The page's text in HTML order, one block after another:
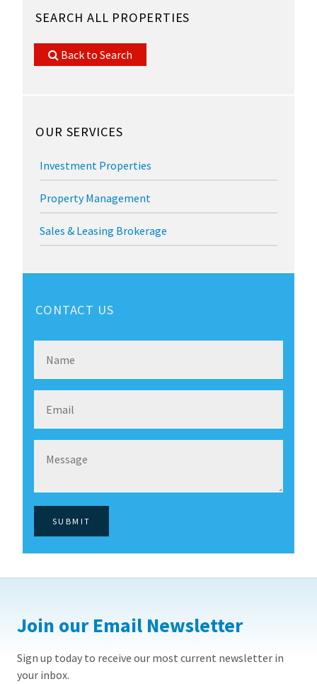
SEARCH ALL PROPERTIES
Back to Search
OUR SERVICES
Investment Properties
Property Management
Sales & Leasing Brokerage
CONTACT US
SUBMIT
Join our Email Newsletter
Sign up today to receive our most current newsletter in
your inbox.